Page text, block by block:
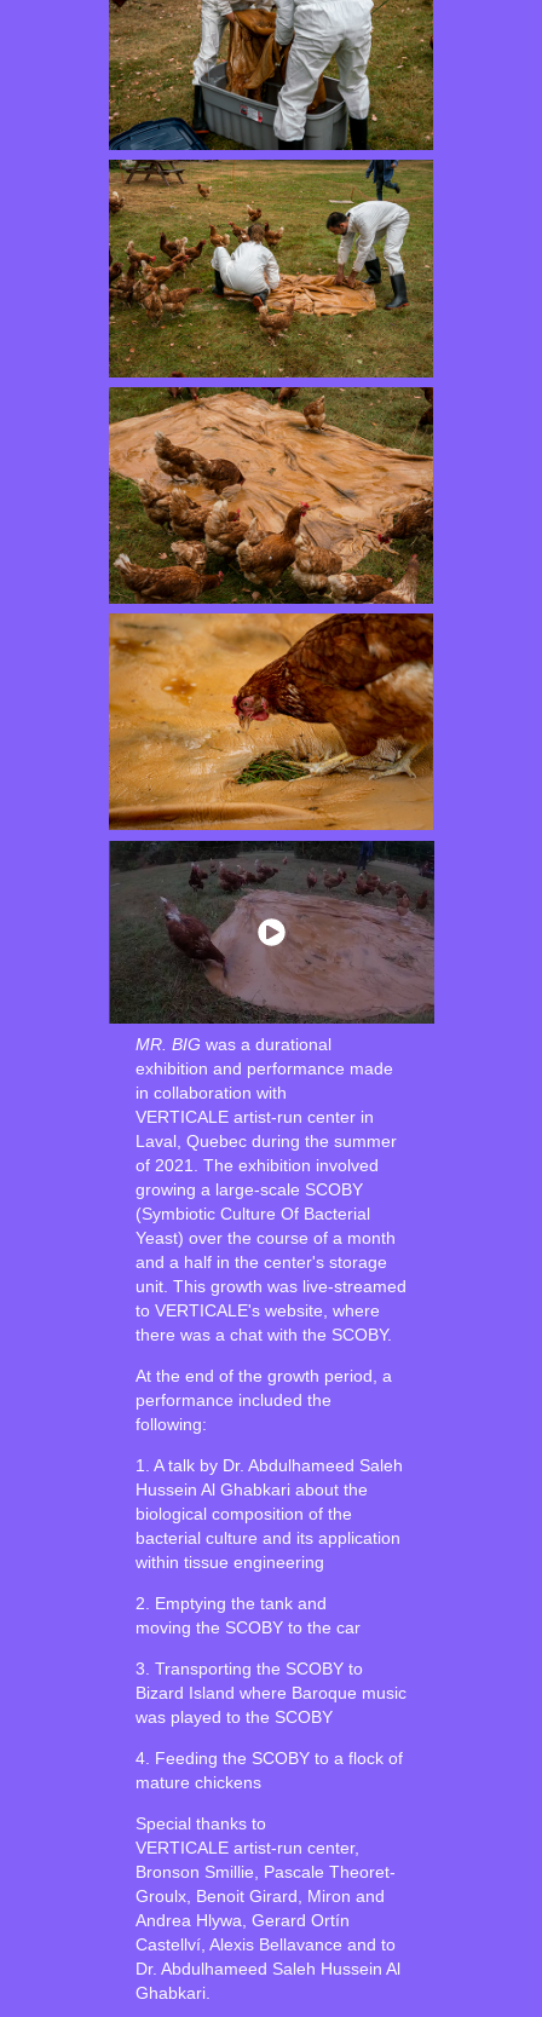
MR. BIG was a durational
exhibition and performance made
in collaboration with
VERTICALE artist-run center in
Laval, Quebec during the summer
of 2021. The exhibition involved
growing a large-scale SCOBY
(Symbiotic Culture Of Bacterial
Yeast) over the course of a month
and a half in the center's storage
unit. This growth was live-streamed
to VERTICALE's website, where
there was a chat with the SCOBY.
At the end of the growth period, a
performance included the
following:
1. A talk by Dr. Abdulhameed Saleh
Hussein Al Ghabkari about the
biological composition of the
bacterial culture and its application
within tissue engineering
2. Emptying the tank and
moving the SCOBY to the car
3. Transporting the SCOBY to
Bizard Island where Baroque music
was played to the SCOBY
4. Feeding the SCOBY to a flock of
mature chickens
Special thanks to
VERTICALE artist-run center,
Bronson Smillie, Pascale Theoret-
Groulx, Benoit Girard, Miron and
Andrea Hlywa, Gerard Ortín
Castellví, Alexis Bellavance and to
Dr. Abdulhameed Saleh Hussein Al
Ghabkari.